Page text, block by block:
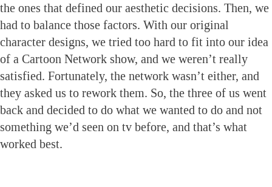
the ones that defined our aesthetic decisions. Then, we
had to balance those factors. With our original
character designs, we tried too hard to fit into our idea
of a Cartoon Network show, and we weren’t really
satisfied. Fortunately, the network wasn’t either, and
they asked us to rework them. So, the three of us went
back and decided to do what we wanted to do and not
something we’d seen on tv before, and that’s what
worked best.